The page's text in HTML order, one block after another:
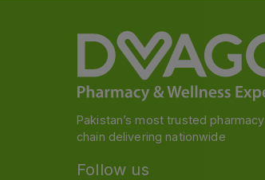
Pakistan’s most trusted pharmacy
chain delivering nationwide
Follow us